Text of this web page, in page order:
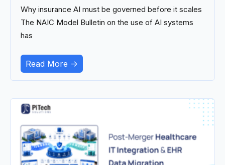
Why insurance AI must be governed before it scales
The NAIC Model Bulletin on the use of AI systems
has
Read More ->